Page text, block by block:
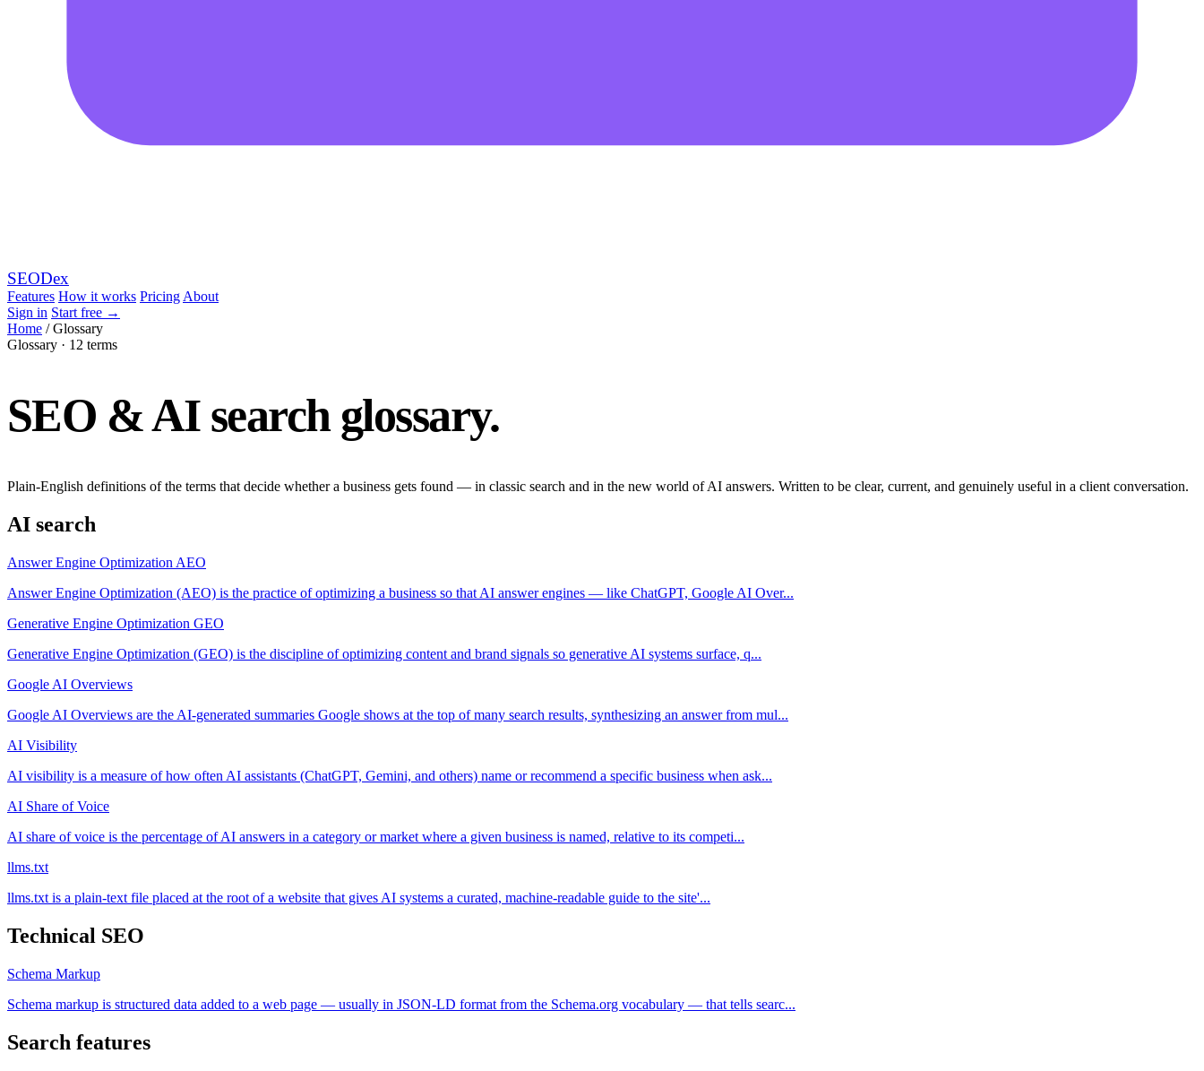
SEODex
Features How it works Pricing About
Sign in Start free →
Home / Glossary
Glossary · 12 terms
SEO & AI search glossary.
Plain-English definitions of the terms that decide whether a business gets found — in classic search and in the new world of AI answers. Written to be clear, current, and genuinely useful in a client conversation.
AI search
Answer Engine Optimization AEO
Answer Engine Optimization (AEO) is the practice of optimizing a business so that AI answer engines — like ChatGPT, Google AI Over...
Generative Engine Optimization GEO
Generative Engine Optimization (GEO) is the discipline of optimizing content and brand signals so generative AI systems surface, q...
Google AI Overviews
Google AI Overviews are the AI-generated summaries Google shows at the top of many search results, synthesizing an answer from mul...
AI Visibility
AI visibility is a measure of how often AI assistants (ChatGPT, Gemini, and others) name or recommend a specific business when ask...
AI Share of Voice
AI share of voice is the percentage of AI answers in a category or market where a given business is named, relative to its competi...
llms.txt
llms.txt is a plain-text file placed at the root of a website that gives AI systems a curated, machine-readable guide to the site'...
Technical SEO
Schema Markup
Schema markup is structured data added to a web page — usually in JSON-LD format from the Schema.org vocabulary — that tells searc...
Search features